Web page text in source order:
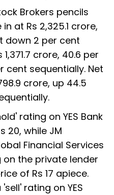
Brokers pencils
at Rs 2,325.1 crore,
down 2 per cent
1,371.7 crore, 40.6 per
cent sequentially. Net
crore, up 44.5
rating on YES Bank
20, while JM
Financial Services
the private lender
of Rs 17 apiece.
rating on YES